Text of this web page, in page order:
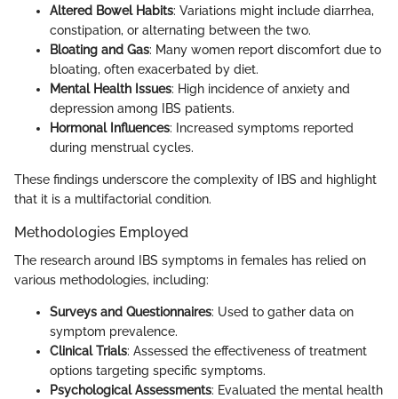
Altered Bowel Habits: Variations might include diarrhea,
constipation, or alternating between the two.
Bloating and Gas: Many women report discomfort due to
bloating, often exacerbated by diet.
Mental Health Issues: High incidence of anxiety and
depression among IBS patients.
Hormonal Influences: Increased symptoms reported
during menstrual cycles.
These findings underscore the complexity of IBS and highlight
that it is a multifactorial condition.
Methodologies Employed
The research around IBS symptoms in females has relied on
various methodologies, including:
Surveys and Questionnaires: Used to gather data on
symptom prevalence.
Clinical Trials: Assessed the effectiveness of treatment
options targeting specific symptoms.
Psychological Assessments: Evaluated the mental health